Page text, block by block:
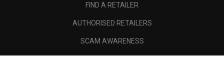
FIND A RETAILER
AUTHORISED RETAILERS
SCAM AWARENESS